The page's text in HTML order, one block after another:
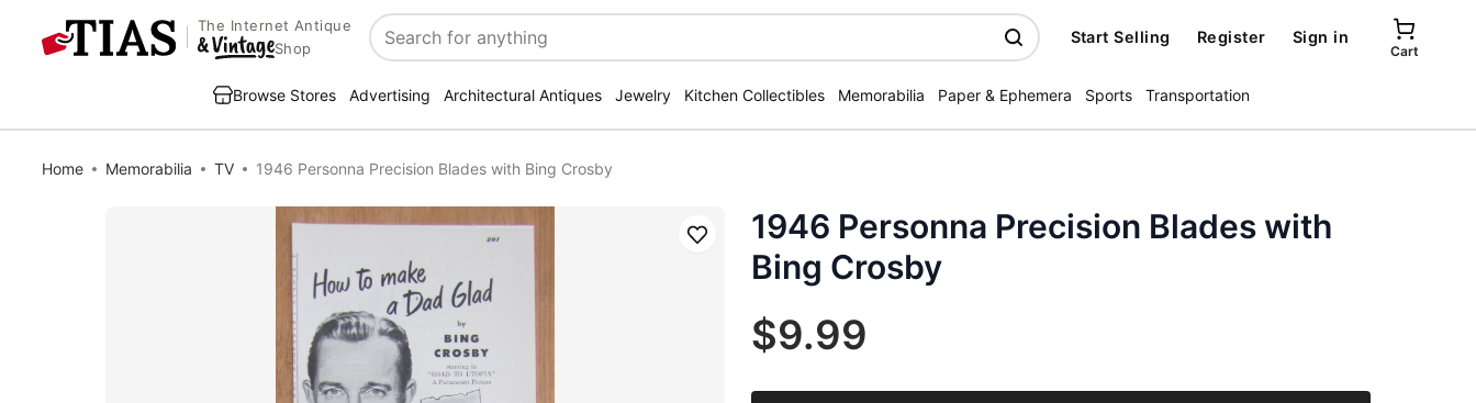
The Internet Antique
Shop
Search
Start Selling Register Sign in
Cart
Browse Stores Advertising Architectural Antiques Jewelry Kitchen Collectibles Memorabilia Paper & Ephemera Sports Transportation
Home Memorabilia TV 1946 Personna Precision Blades with Bing Crosby
Save
1946 Personna Precision Blades with
Bing Crosby
$9.99